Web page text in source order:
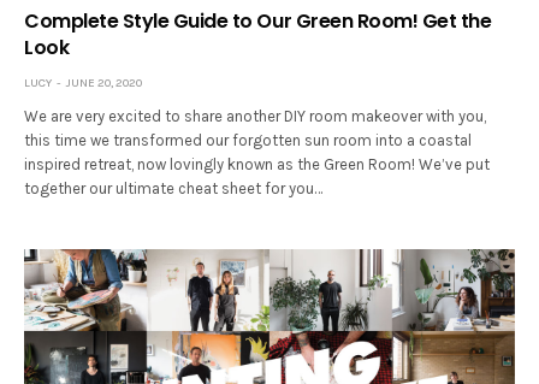
Complete Style Guide to Our Green Room! Get the
Look
LUCY JUNE 20, 2020
We are very excited to share another DIY room makeover with you,
this time we transformed our forgotten sun room into a coastal
inspired retreat, now lovingly known as the Green Room! We’ve put
together our ultimate cheat sheet for you…